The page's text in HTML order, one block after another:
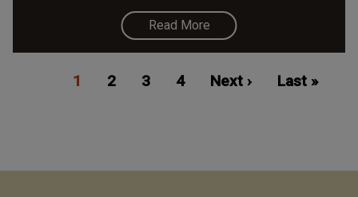
Read More
PaginationCurrent
1 Page
2 Page
3 Page
4
Next
Next ›
Last
Last »